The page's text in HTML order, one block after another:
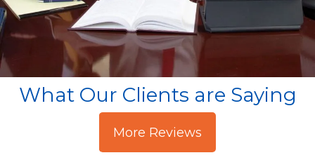
What Our Clients are Saying
More Reviews